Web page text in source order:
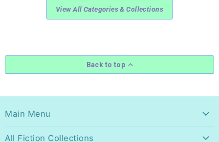
View All Categories & Collections
Back to top
Main Menu
All Fiction Collections